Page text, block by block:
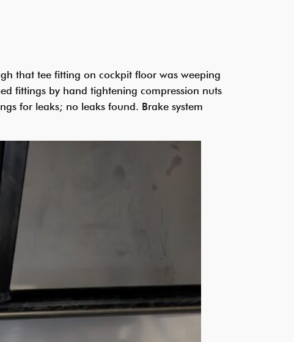
that tee fitting on cockpit floor was weeping
fittings by hand tightening compression nuts
for leaks; no leaks found. Brake system